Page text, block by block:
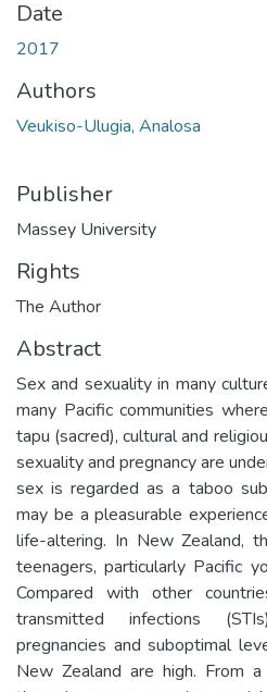
Date
2017
Authors
Veukiso-Ulugia, Analosa
Publisher
Massey University
Rights
The Author
Abstract
Sex and sexuality in many
many Pacific communities
tapu (sacred), cultural and
sexuality and pregnancy are
sex is regarded as a taboo
may be a pleasurable
life-altering. In New Zealand,
teenagers, particularly Pacific
Compared with other
transmitted infections
pregnancies and suboptimal
New Zealand are high. From